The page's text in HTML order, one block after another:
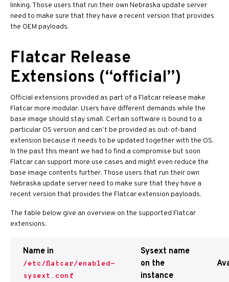
linking. Those users that run their own Nebraska update server
need to make sure that they have a recent version that provides
the OEM payloads.
Flatcar Release
Extensions (“official”)
Official extensions provided as part of a Flatcar release make
Flatcar more modular. Users have different demands while the
base image should stay small. Certain software is bound to a
particular OS version and can’t be provided as out-of-band
extension because it needs to be updated together with the OS.
In the past this meant we had to find a compromise but soon
Flatcar can support more use cases and might even reduce the
base image contents further. Those users that run their own
Nebraska update server need to make sure that they have a
recent version that provides the Flatcar extension payloads.
The table below give an overview on the supported Flatcar
extensions.
Name in
/etc/flatcar/enabled-
sysext.conf
Sysext name
on the
instance